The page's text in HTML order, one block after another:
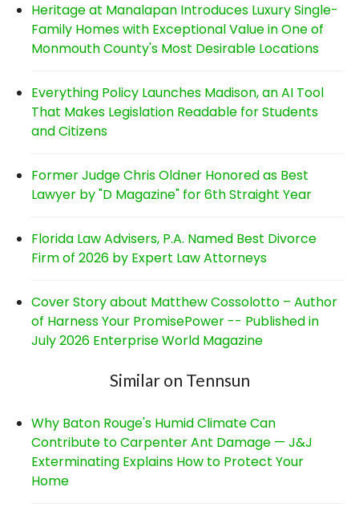
Heritage at Manalapan Introduces Luxury Single-
Family Homes with Exceptional Value in One of
Monmouth County's Most Desirable Locations
Everything Policy Launches Madison, an AI Tool
That Makes Legislation Readable for Students
and Citizens
Former Judge Chris Oldner Honored as Best
Lawyer by "D Magazine" for 6th Straight Year
Florida Law Advisers, P.A. Named Best Divorce
Firm of 2026 by Expert Law Attorneys
Cover Story about Matthew Cossolotto – Author
of Harness Your PromisePower -- Published in
July 2026 Enterprise World Magazine
Similar on Tennsun
Why Baton Rouge's Humid Climate Can
Contribute to Carpenter Ant Damage — J&J
Exterminating Explains How to Protect Your
Home